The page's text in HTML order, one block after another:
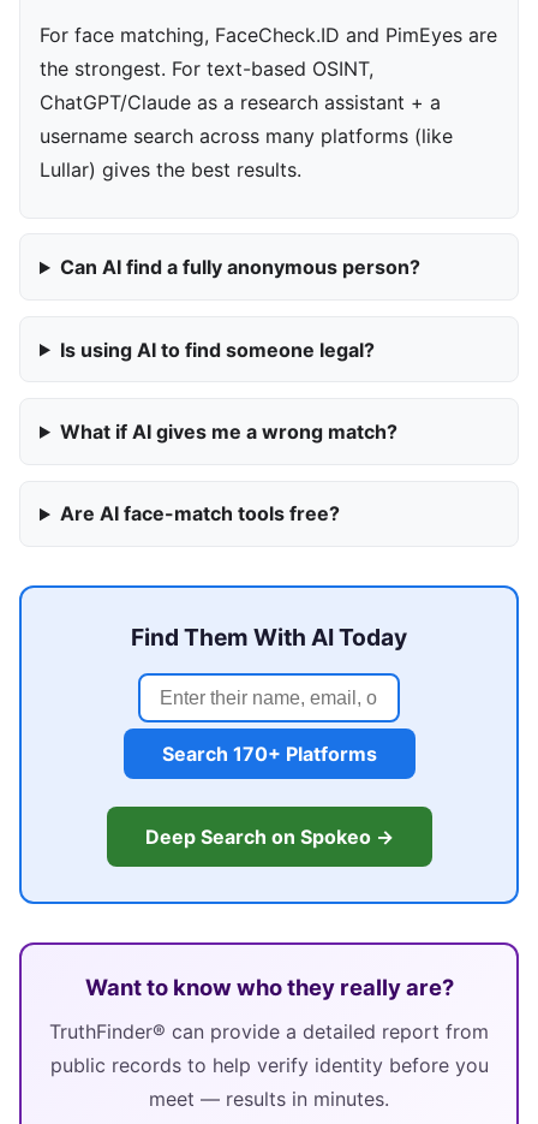
For face matching, FaceCheck.ID and PimEyes are
the strongest. For text-based OSINT,
ChatGPT/Claude as a research assistant + a
username search across many platforms (like
Lullar) gives the best results.
Can AI find a fully anonymous person?
Is using AI to find someone legal?
What if AI gives me a wrong match?
Are AI face-match tools free?
Find Them With AI Today
Search 170+ Platforms
Deep Search on Spokeo →
Want to know who they really are?
TruthFinder® can provide a detailed report from
public records to help verify identity before you
meet — results in minutes.